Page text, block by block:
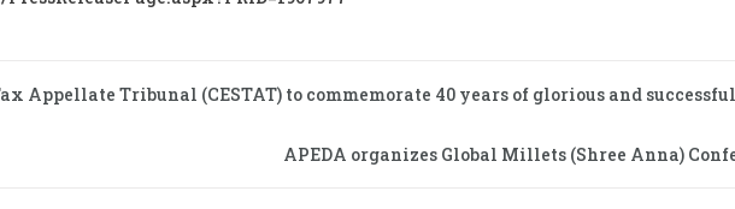
Appellate Tribunal (CESTAT) to commemorate 40 years of glorious and successful
APEDA organizes Global Millets (Shree Anna)